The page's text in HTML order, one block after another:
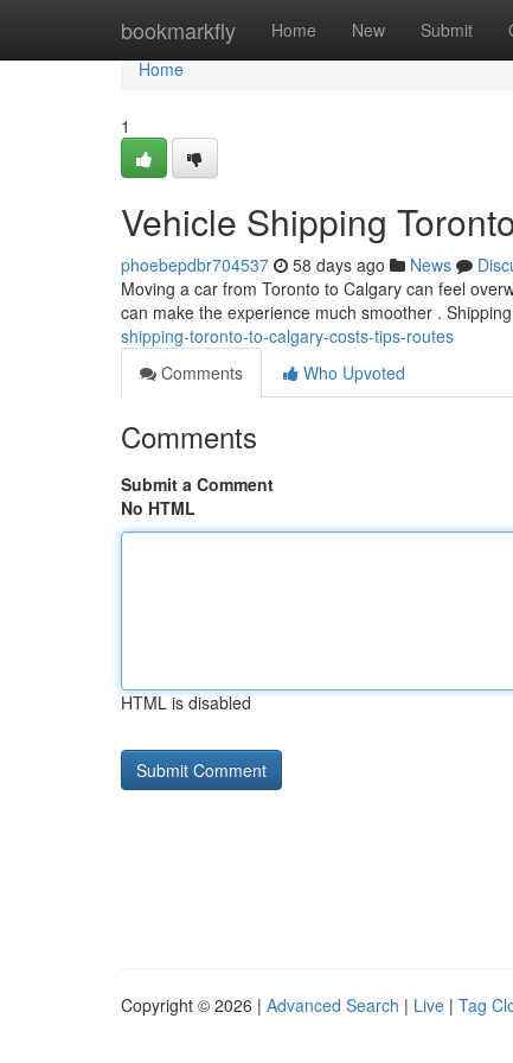
bookmarkfly Home New Submit
Home
Home
1
Vehicle Shipping
phoebepdbr704537 58 days ago News
Moving a car from Toronto to Calgary can feel
can make the experience much smoother .
shipping-toronto-to-calgary-costs-tips-routes
Comments
Who Upvoted
Comments
Submit a Comment
No HTML
HTML is disabled
Copyright © 2026 | Advanced Search | Live | Tag